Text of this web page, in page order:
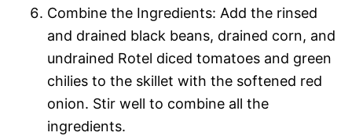
Combine the Ingredients: Add the rinsed
and drained black beans, drained corn, and
undrained Rotel diced tomatoes and green
chilies to the skillet with the softened red
onion. Stir well to combine all the
ingredients.